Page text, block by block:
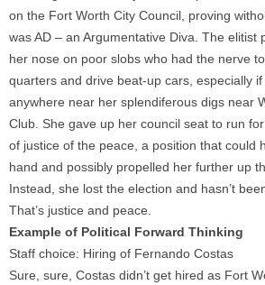
on the Fort Worth City Council, proving
was AD – an Argumentative Diva. The elitist
her nose on poor slobs who had the nerve
quarters and drive beat-up cars, especially
anywhere near her splendiferous digs near
Club. She gave up her council seat to run
of justice of the peace, a position that could
hand and possibly propelled her further up
Instead, she lost the election and hasn’t
That’s justice and peace.
Example of Political Forward Thinking
Staff choice: Hiring of Fernando Costas
Sure, sure, Costas didn’t get hired as Fort